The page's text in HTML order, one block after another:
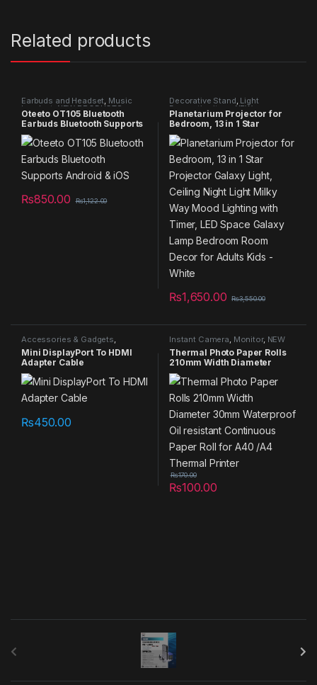
Related products
Earbuds and Headset, Music
headset ,NEW PRODUCTS
Specials, Summer Sales 2025
Oteeto OT105 Bluetooth
Earbuds Bluetooth Supports
Android & iOS
₨850.00 ₨1,122.00
Decorative Stand, Light
Decorative item NEW
PRODUCTS,Specials,Summer
Sales 2025 , Telescope
Planetarium Projector for
Bedroom, 13 in 1 Star
Projector Galaxy Light,
Ceiling Night Light Milky Way
Mood Lighting with Timer,
LED Space Galaxy Lamp
Bedroom Room Decor for
Adults Kids – White
₨1,650.00 ₨3,550.00
Accessories & Gadgets,
Android Charger Computer
Connectors,NEW PRODUCTS
Specials, TVs, USB Cable
Mini DisplayPort To HDMI
Adapter Cable
₨450.00
Instant Camera, Monitor, NEW
PRODUCTS, Printing
Technology,Printing
Technology Mobile,Specials
Thermal Photo Paper Rolls
210mm Width Diameter
30mm Waterproof Oil
resistant Continuous Paper
Roll for A40 /A4 Thermal
Printer
₨100.00
₨170.00